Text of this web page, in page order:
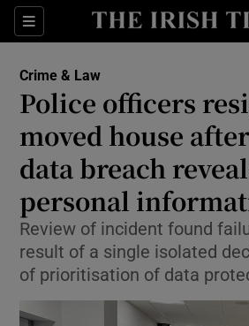
Sections
Show
Show
Show
Crime & Law
Police officers
moved house
data breach
personal
Review of incident found
result of a single isolated
of prioritisation of data